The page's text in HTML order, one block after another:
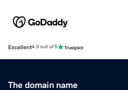
Excellent4.5 out of 5
The domain name